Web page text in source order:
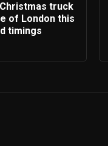
Christmas truck
of London this
timings